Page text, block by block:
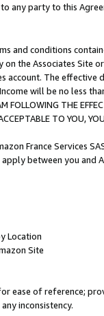
any party to this
and conditions
the Associates
account. The
will be no less
FOLLOWING THE
TO YOU,
France Services
between you and
Location
Site
ease of reference;
inconsistency.